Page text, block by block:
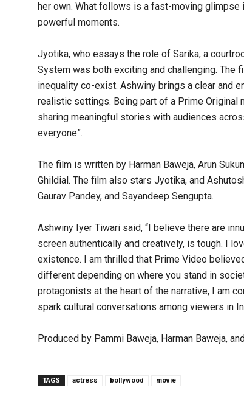
her own. What follows is a fast-moving
powerful moments.
Jyotika, who essays the role of Sarika, a
System was both exciting and challenging. The
inequality co-exist. Ashwiny brings a clear and
realistic settings. Being part of a Prime Original
sharing meaningful stories with audiences
everyone”.
The film is written by Harman Baweja, Arun
Ghildial. The film also stars Jyotika, and
Gaurav Pandey, and Sayandeep Sengupta.
Ashwiny Iyer Tiwari said, “I believe there are
screen authentically and creatively, is tough. I
existence. I am thrilled that Prime Video
different depending on where you stand in
protagonists at the heart of the narrative, I am
spark cultural conversations among viewers in
Produced by Pammi Baweja, Harman Baweja,
TAGS actress bollywood movie